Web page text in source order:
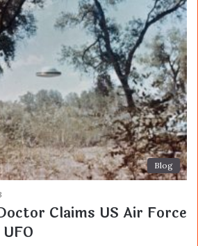
Blog
Claims US Air Force